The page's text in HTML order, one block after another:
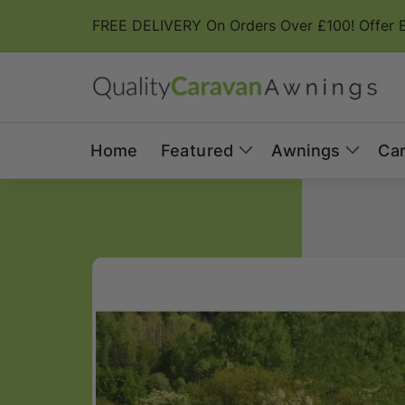
FREE DELIVERY On Orders Over £100! Offer
Home Featured Awnings
Skip to